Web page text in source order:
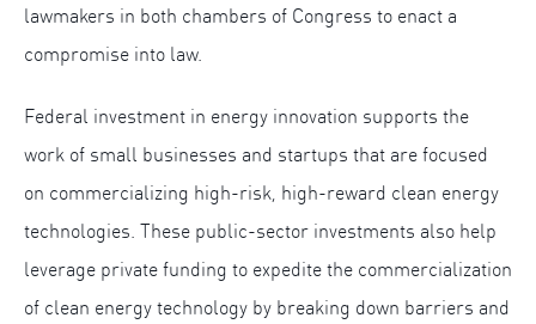
lawmakers in both chambers of Congress to enact a
compromise into law.
Federal investment in energy innovation supports the
work of small businesses and startups that are focused
on commercializing high-risk, high-reward clean energy
technologies. These public-sector investments also help
leverage private funding to expedite the commercialization
of clean energy technology by breaking down barriers and